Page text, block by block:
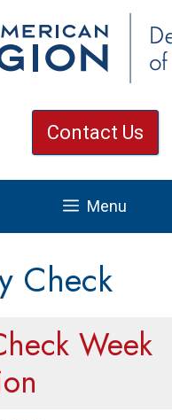
Contact Us
Menu
Check
Week